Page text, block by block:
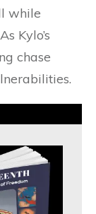
while
Kylo’s
chase